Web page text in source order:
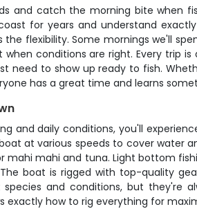
and catch the morning bite when
for years and understand
flexibility. Some mornings we'll
conditions are right. Every trip
need to show up ready to fish.
has a great time and learns
and daily conditions, you'll
at various speeds to cover water
mahi and tuna. Light bottom
boat is rigged with top-quality
and conditions, but they're
exactly how to rig everything for